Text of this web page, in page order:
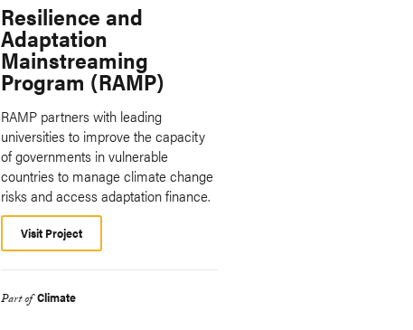
Resilience and
Adaptation
Mainstreaming
Program (RAMP)
RAMP partners with leading
universities to improve the capacity
of governments in vulnerable
countries to manage climate change
risks and access adaptation finance.
Visit Project
Part of Climate